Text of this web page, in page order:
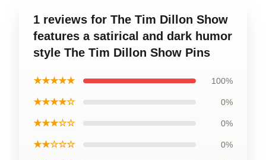
1 reviews for The Tim Dillon Show
features a satirical and dark humor
style The Tim Dillon Show Pins
★★★★★ 100%
★★★★☆ 0%
★★★☆☆ 0%
★★☆☆☆ 0%